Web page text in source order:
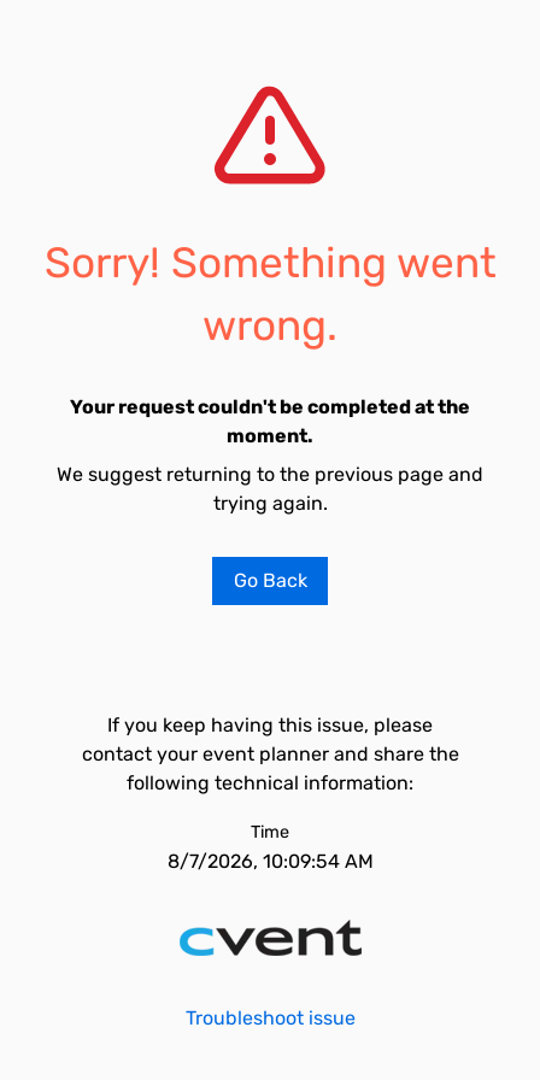
Sorry! Something went
wrong.
Your request couldn't be completed at the
moment.
We suggest returning to the previous page and
trying again.
Go Back
If you keep having this issue, please
contact your event planner and share the
following technical information:
Time
8/7/2026, 10:09:54 AM
Troubleshoot issue